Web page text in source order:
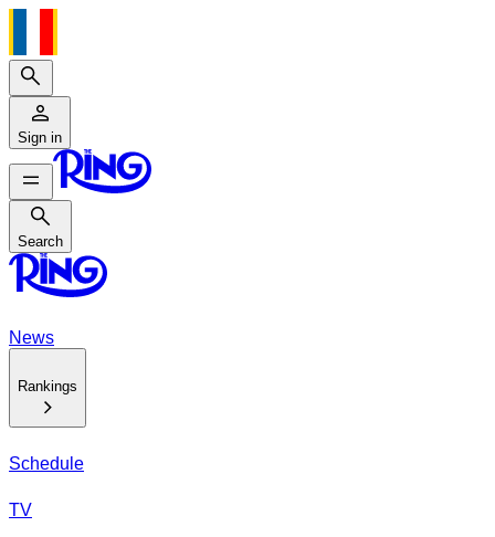
Search
Sign in
Search
Search
News
Rankings
Schedule
TV